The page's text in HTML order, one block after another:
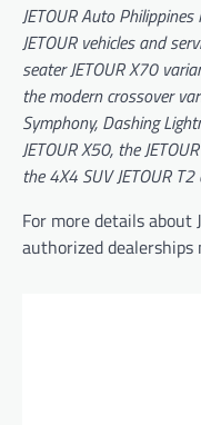
JETOUR Auto
JETOUR vehicles and
seater JETOUR X70
the modern crossover
Symphony, Dashing
JETOUR X50, the
the 4X4 SUV JETOUR
For more details about
authorized dealerships